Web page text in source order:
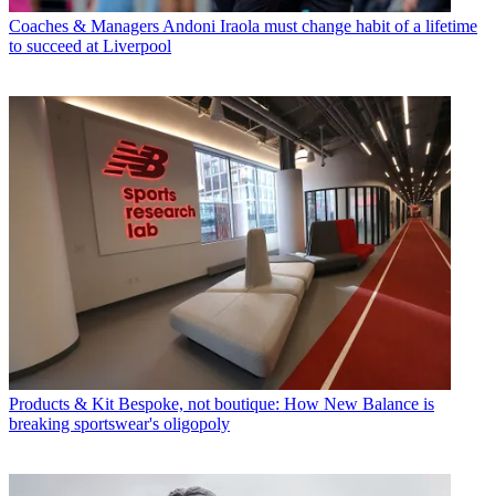
Coaches & Managers Andoni Iraola must change habit of a lifetime
to succeed at Liverpool
Products & Kit Bespoke, not boutique: How New Balance is
breaking sportswear's oligopoly